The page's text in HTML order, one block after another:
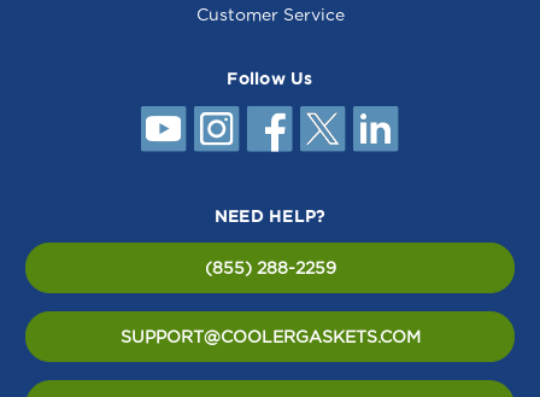
Customer Service
Follow Us
NEED HELP?
(855) 288-2259
SUPPORT@COOLERGASKETS.COM